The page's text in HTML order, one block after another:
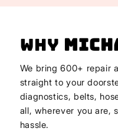
Why
We bring 600+ repair
straight to your
diagnostics, belts,
all, wherever you are,
hassle.